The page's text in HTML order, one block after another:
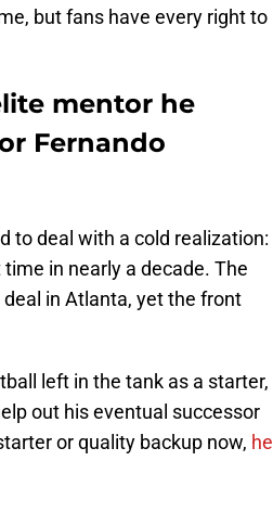
but fans have every right to
mentor he
Fernando
to deal with a cold realization:
in nearly a decade. The
in Atlanta, yet the front
left in the tank as a starter,
out his eventual successor
or quality backup now, he